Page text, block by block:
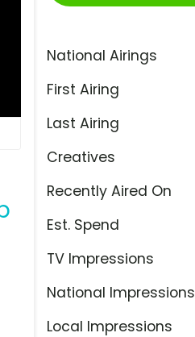
National Airings
First Airing
Last Airing
Creatives
Recently Aired On
Est. Spend
TV Impressions
National Impressions
Local Impressions